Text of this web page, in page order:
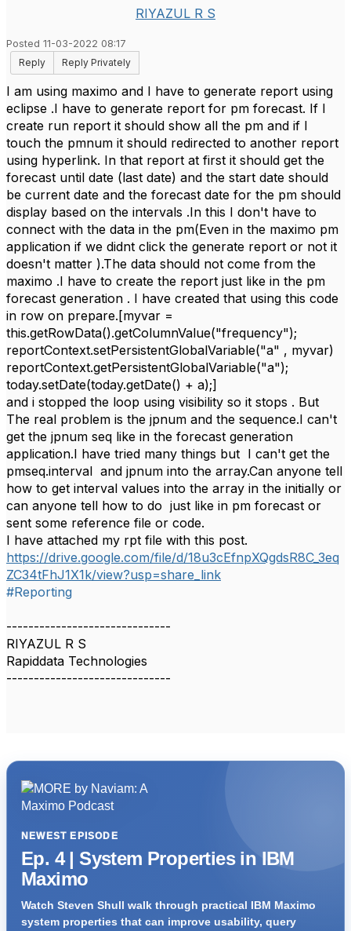
RIYAZUL R S
Posted 11-03-2022 08:17
Reply
Reply Privately
I am using maximo and I have to generate report using
eclipse .I have to generate report for pm forecast. If I
create run report it should show all the pm and if I
touch the pmnum it should redirected to another report
using hyperlink. In that report at first it should get the
forecast until date (last date) and the start date should
be current date and the forecast date for the pm should
display based on the intervals .In this I don't have to
connect with the data in the pm(Even in the maximo pm
application if we didnt click the generate report or not it
doesn't matter ).The data should not come from the
maximo .I have to create the report just like in the pm
forecast generation . I have created that using this code
in row on prepare.[myvar =
this.getRowData().getColumnValue("frequency");
reportContext.setPersistentGlobalVariable("a" , myvar)
reportContext.getPersistentGlobalVariable("a");
today.setDate(today.getDate() + a);]
and i stopped the loop using visibility so it stops . But
The real problem is the jpnum and the sequence.I can't
get the jpnum seq like in the forecast generation
application.I have tried many things but I can't get the
pmseq.interval and jpnum into the array.Can anyone tell
how to get interval values into the array in the initially or
can anyone tell how to do just like in pm forecast or
sent some reference file or code.
I have attached my rpt file with this post.
https://drive.google.com/file/d/18u3cEfnpXQgdsR8C_3eq
ZC34tFhJ1X1k/view?usp=share_link
#Reporting
------------------------------
RIYAZUL R S
Rapiddata Technologies
------------------------------
NEWEST EPISODE
Ep. 4 | System Properties in IBM
Maximo
Watch Steven Shull walk through practical IBM Maximo
system properties that can improve usability, query